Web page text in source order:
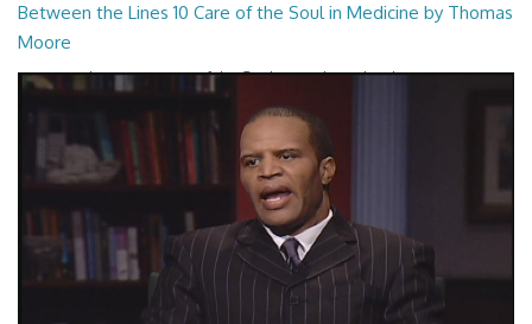
Between the Lines 10 Care of the Soul in Medicine by Thomas
Moore
Between the Lines - Care of the Soul in Medicine by Thomas Moor